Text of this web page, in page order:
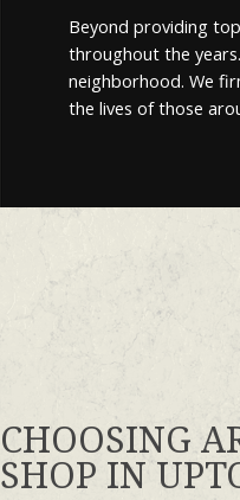
Beyond providing
throughout the
neighborhood. We
the lives of those
CHOOSING
SHOP IN